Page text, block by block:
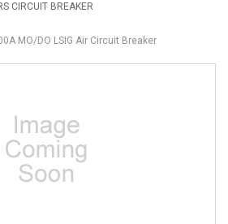
CIRCUIT BREAKER
MO/DO LSIG Air Circuit Breaker